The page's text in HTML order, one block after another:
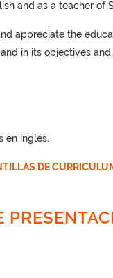
and as a teacher of
appreciate the
in its objectives and
en inglés.
DE